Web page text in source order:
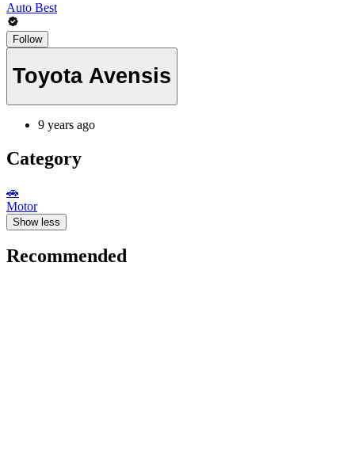
Auto Best
Follow
Toyota Avensis
9 years ago
Category
🚗
Motor
Show less
Recommended